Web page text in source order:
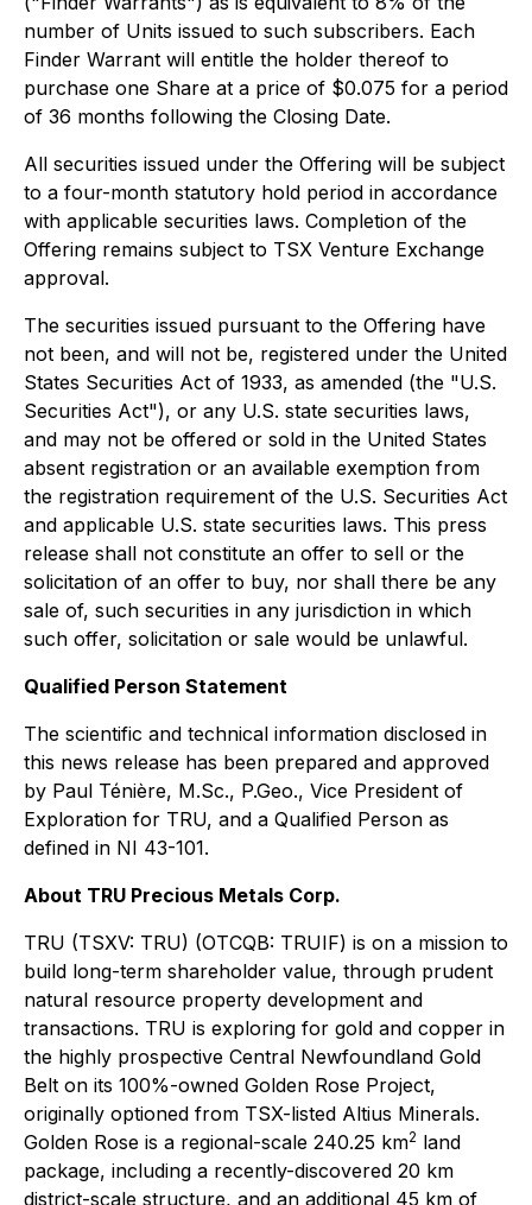
number of Units issued to such subscribers. Each
Finder Warrant will entitle the holder thereof to
purchase one Share at a price of $0.075 for a period
of 36 months following the Closing Date.
All securities issued under the Offering will be subject
to a four-month statutory hold period in accordance
with applicable securities laws. Completion of the
Offering remains subject to TSX Venture Exchange
approval.
The securities issued pursuant to the Offering have
not been, and will not be, registered under the United
States Securities Act of 1933, as amended (the "U.S.
Securities Act"), or any U.S. state securities laws,
and may not be offered or sold in the United States
absent registration or an available exemption from
the registration requirement of the U.S. Securities Act
and applicable U.S. state securities laws. This press
release shall not constitute an offer to sell or the
solicitation of an offer to buy, nor shall there be any
sale of, such securities in any jurisdiction in which
such offer, solicitation or sale would be unlawful.
Qualified Person Statement
The scientific and technical information disclosed in
this news release has been prepared and approved
by Paul Ténière, M.Sc., P.Geo., Vice President of
Exploration for TRU, and a Qualified Person as
defined in NI 43-101.
About TRU Precious Metals Corp.
TRU (TSXV: TRU) (OTCQB: TRUIF) is on a mission to
build long-term shareholder value, through prudent
natural resource property development and
transactions. TRU is exploring for gold and copper in
the highly prospective Central Newfoundland Gold
Belt on its 100%-owned Golden Rose Project,
originally optioned from TSX-listed Altius Minerals.
Golden Rose is a regional-scale 240.25 km2 land
package, including a recently-discovered 20 km
district-scale structure, and an additional 45 km of